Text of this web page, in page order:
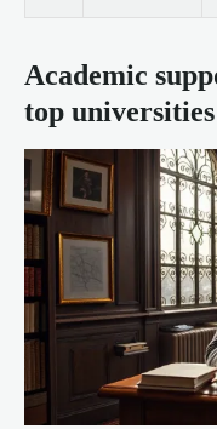
Academic
top universities